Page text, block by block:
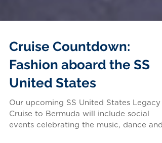
Cruise Countdown:
Fashion aboard the SS
United States